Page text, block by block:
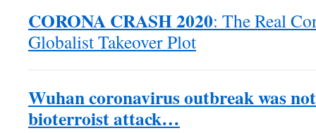
CORONA CRASH 2020: The Real
Globalist Takeover Plot
Wuhan coronavirus outbreak was
bioterroist attack…